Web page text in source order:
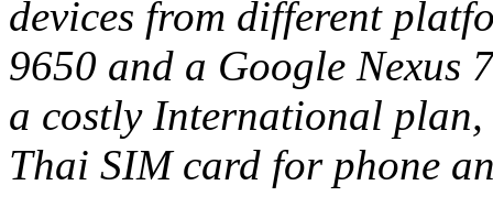
devices from different
9650 and a Google Nexus
a costly International
Thai SIM card for phone